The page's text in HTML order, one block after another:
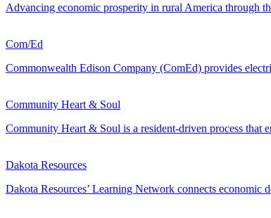
Advancing economic prosperity in rural America through
Com/Ed
Commonwealth Edison Company (ComEd) provides
Community Heart & Soul
Community Heart & Soul is a resident-driven process
Dakota Resources
Dakota Resources’ Learning Network connects economic